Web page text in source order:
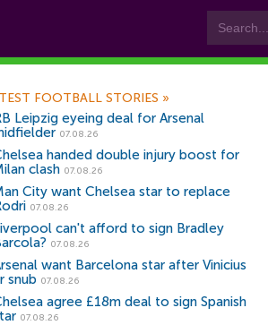
FOOTBALL STORIES »
Leipzig eyeing deal for Arsenal
07.08.26
handed double injury boost for
clash 07.08.26
City want Chelsea star to replace
07.08.26
can't afford to sign Bradley
07.08.26
want Barcelona star after Vinicius
snub 07.08.26
agree £18m deal to sign Spanish
07.08.26